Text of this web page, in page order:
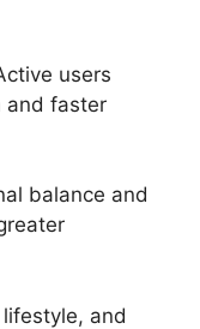
users
and faster
balance and
and